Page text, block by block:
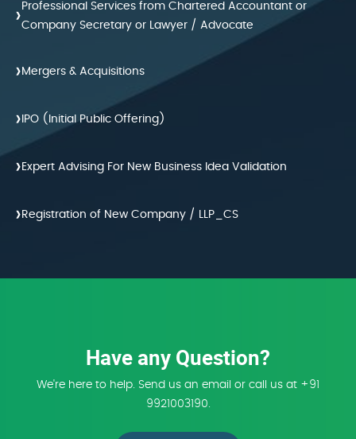
› Professional Services from Chartered Accountant or
Company Secretary or Lawyer / Advocate
› Mergers & Acquisitions
› IPO (Initial Public Offering)
› Expert Advising For New Business Idea Validation
› Registration of New Company / LLP_CS
Have any Question?
We're here to help. Send us an email or call us at +91
9921003190.